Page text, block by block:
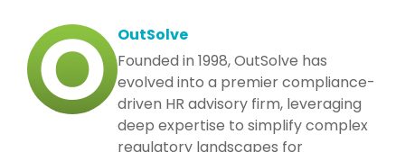
OutSolve
Founded in 1998, OutSolve has
evolved into a premier compliance-
driven HR advisory firm, leveraging
deep expertise to simplify complex
regulatory landscapes for